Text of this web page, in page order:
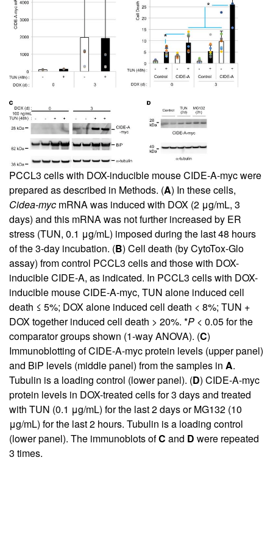
PCCL3 cells with DOX-inducible mouse CIDE-A-myc were
prepared as described in Methods. (A) In these cells,
Cidea-myc mRNA was induced with DOX (2 μg/mL, 3
days) and this mRNA was not further increased by ER
stress (TUN, 0.1 μg/mL) imposed during the last 48 hours
of the 3-day incubation. (B) Cell death (by CytoTox-Glo
assay) from control PCCL3 cells and those with DOX-
inducible CIDE-A, as indicated. In PCCL3 cells with DOX-
inducible mouse CIDE-A-myc, TUN alone induced cell
death ≤ 5%; DOX alone induced cell death < 8%; TUN +
DOX together induced cell death > 20%. *P < 0.05 for the
comparator groups shown (1-way ANOVA). (C)
Immunoblotting of CIDE-A-myc protein levels (upper panel)
and BiP levels (middle panel) from the samples in A.
Tubulin is a loading control (lower panel). (D) CIDE-A-myc
protein levels in DOX-treated cells for 3 days and treated
with TUN (0.1 μg/mL) for the last 2 days or MG132 (10
μg/mL) for the last 2 hours. Tubulin is a loading control
(lower panel). The immunoblots ofC and D were repeated
3 times.